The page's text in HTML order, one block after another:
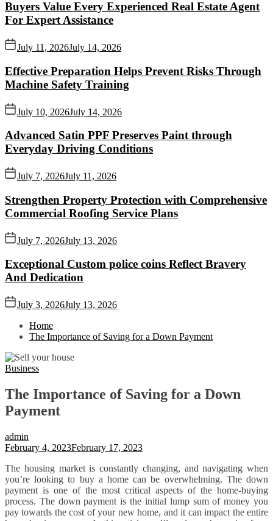
Buyers Value Every Experienced Real Estate Agent
For Expert Assistance
July 11, 2026July 14, 2026
Effective Preparation Helps Prevent Risks Through
Machine Safety Training
July 10, 2026July 14, 2026
Advanced Satin PPF Preserves Paint through
Everyday Driving Conditions
July 7, 2026July 11, 2026
Strengthen Property Protection with Comprehensive
Commercial Roofing Service Plans
July 7, 2026July 13, 2026
Exceptional Custom police coins Reflect Bravery
And Dedication
July 3, 2026July 13, 2026
Home
The Importance of Saving for a Down Payment
Business
The Importance of Saving for a Down
Payment
admin
February 4, 2023February 17, 2023
The housing market is constantly changing, and navigating when
you’re looking to buy a home can be overwhelming. The down
payment is one of the most critical aspects of the home-buying
process. The down payment is the initial lump sum of money you
pay towards the cost of your new home, and it can impact the entire